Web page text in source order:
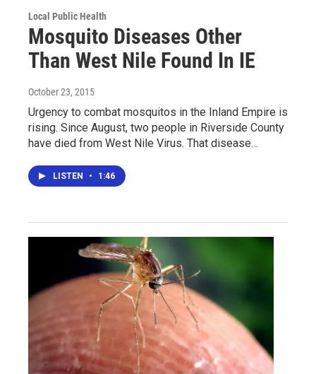
Local Public Health
Mosquito Diseases Other
Than West Nile Found In IE
October 23, 2015
Urgency to combat mosquitos in the Inland Empire is
rising. Since August, two people in Riverside County
have died from West Nile Virus. That disease…
LISTEN • 1:46